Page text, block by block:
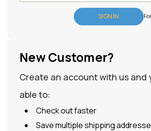
New Customer?
Create an account with us and
able to:
Check out faster
Save multiple shipping